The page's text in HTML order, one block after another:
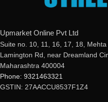
Upmarket Online Pvt Ltd
Suite no. 10, 11, 16, 17, 18,
Lamington Rd, near Dreamland
Maharashtra 400004
Phone: 9321463321
GSTIN: 27AACCU8537F1Z4